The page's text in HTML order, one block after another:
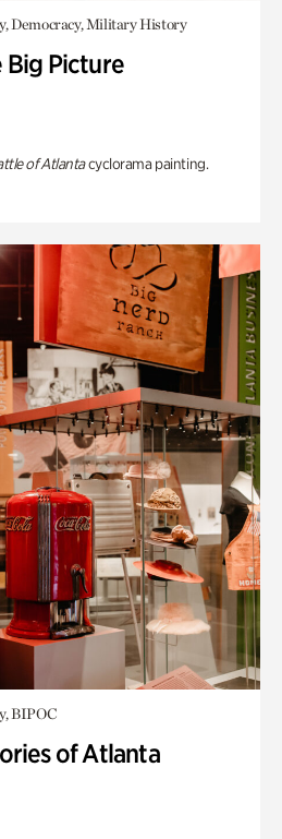
Democracy, Military History
Big Picture
of Atlantacyclorama painting.
BIPOC
of Atlanta